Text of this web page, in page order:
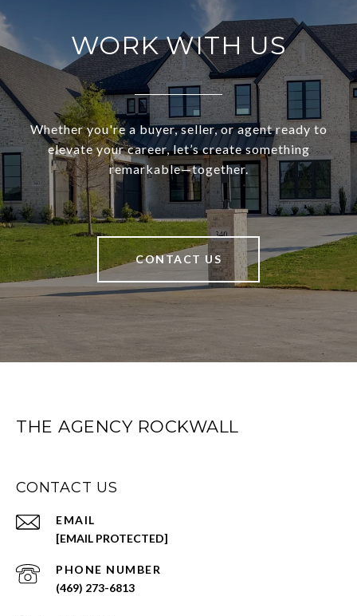
WORK WITH US
Whether you're a buyer, seller, or agent ready to
elevate your career, let’s create something
remarkable—together.
CONTACT US
THE AGENCY ROCKWALL
CONTACT US
EMAIL
[EMAIL PROTECTED]
PHONE NUMBER
(469) 273-6813